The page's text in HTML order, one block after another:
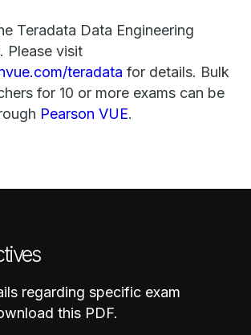
Teradata Data Engineering
Please visit
teradata for details. Bulk
for 10 or more exams can be
Pearson VUE.
regarding specific exam
this PDF.